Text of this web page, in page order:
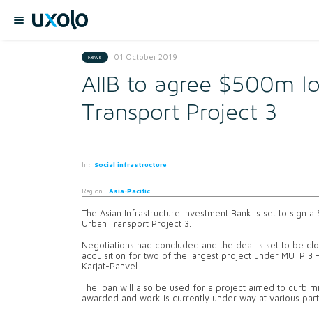
News 01 October 2019
AIIB to agree $500m
Transport Project 3
In: Social infrastructure
Region: Asia-Pacific
The Asian Infrastructure Investment Bank is set to sign
Urban Transport Project 3.
Negotiations had concluded and the deal is set to be
acquisition for two of the largest project under MUTP
Karjat-Panvel.
The loan will also be used for a project aimed to curb
awarded and work is currently under way at various